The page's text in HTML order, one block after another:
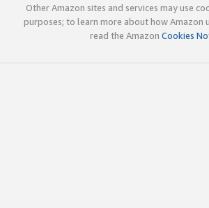
Other Amazon sites and services may use
purposes; to learn more about how Amazon
read the Amazon Cookies